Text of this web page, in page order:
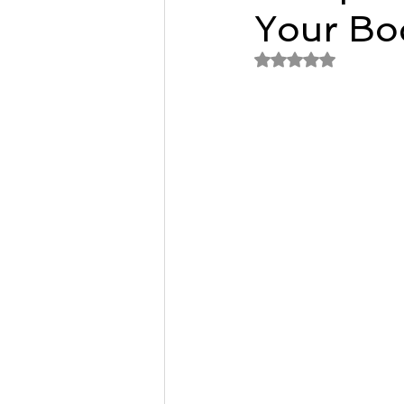
Remedial Massage Melbourne
Your
Rated NaN out of